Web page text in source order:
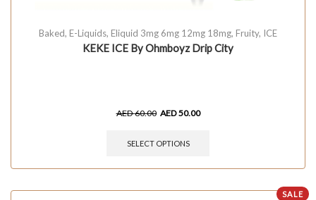
Baked, E-Liquids, Eliquid 3mg 6mg 12mg 18mg, Fruity, ICE
KEKE ICE By Ohmboyz Drip City
AED60.00 AED50.00
SELECT OPTIONS
SALE